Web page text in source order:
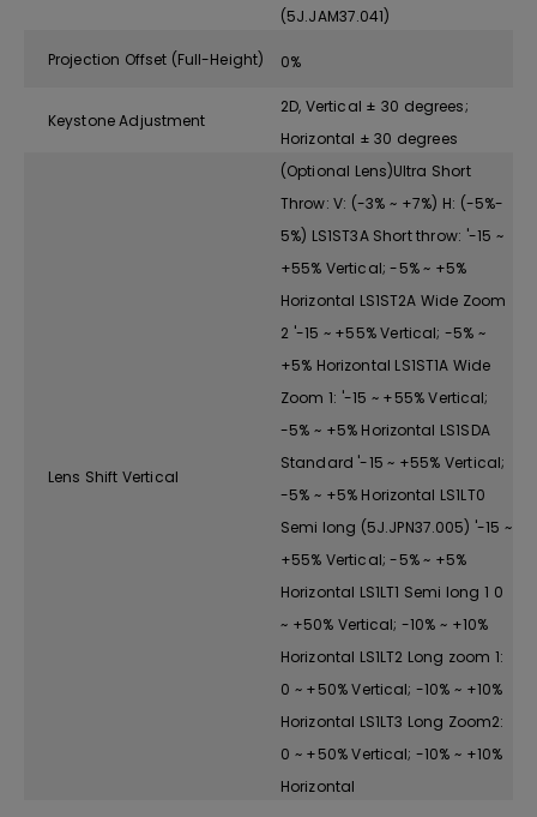
(5J.JAM37.041)
Projection Offset (Full-Height) 0%
Keystone Adjustment
2D, Vertical ± 30 degrees;
Horizontal ± 30 degrees
Lens Shift Vertical
(Optional Lens)Ultra Short
Throw: V: (-3% ~ +7%) H: (-5%-
5%) LS1ST3A Short throw: '-15 ~
+55% Vertical; -5% ~ +5%
Horizontal LS1ST2A Wide Zoom
2 '-15 ~ +55% Vertical; -5% ~
+5% Horizontal LS1ST1A Wide
Zoom 1: '-15 ~ +55% Vertical;
-5% ~ +5% Horizontal LS1SDA
Standard '-15 ~ +55% Vertical;
-5% ~ +5% Horizontal LS1LT0
Semi long (5J.JPN37.005) '-15 ~
+55% Vertical; -5% ~ +5%
Horizontal LS1LT1 Semi long 1 0
~ +50% Vertical; -10% ~ +10%
Horizontal LS1LT2 Long zoom 1:
0 ~ +50% Vertical; -10% ~ +10%
Horizontal LS1LT3 Long Zoom2:
0 ~ +50% Vertical; -10% ~ +10%
Horizontal